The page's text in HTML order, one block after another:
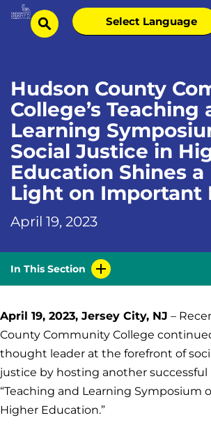
Skip
Homesearch
Select
language
Hudson County
College’s Teaching
Learning
Social Justice in
Education Shines
Light on Important
April 19, 2023
In This Section
April 19, 2023, Jersey City, NJ –
County Community College
thought leader at the forefront of
justice by hosting another
“Teaching and Learning Symposium
Higher Education.”